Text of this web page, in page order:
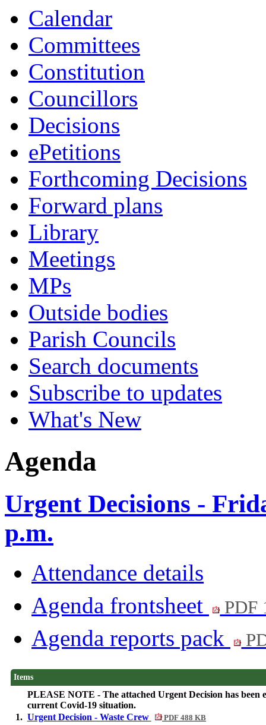
Calendar
Committees
Constitution
Councillors
Decisions
ePetitions
Forthcoming Decisions
Forward plans
Library
Meetings
MPs
Outside bodies
Parish Councils
Search documents
Subscribe to updates
What's New
Agenda
Urgent Decisions -
p.m.
Attendance details
Agenda frontsheet
PDF
Agenda reports pack
Items
PLEASE NOTE - The attached Urgent Decision has been
current Covid-19 situation.
1. Urgent Decision - Waste Crew PDF 488 KB